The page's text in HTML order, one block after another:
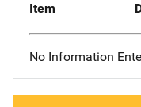
Item
No Information